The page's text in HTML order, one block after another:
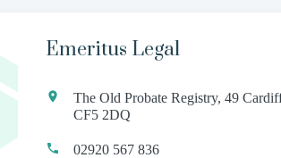
Emeritus Legal
The Old Probate Registry, 49
CF5 2DQ
02920 567 836